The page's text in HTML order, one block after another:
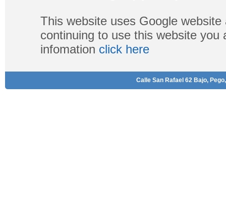
This website uses Google
continuing to use this website
infomation click here
Calle San Rafael 62 Bajo,